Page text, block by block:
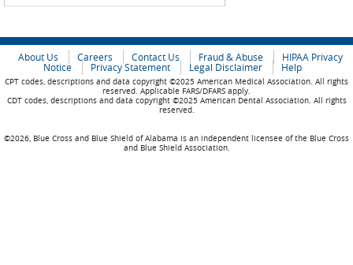
About Us Careers Contact Us Fraud & Abuse
HIPAA Privacy
Notice
Privacy Statement Legal Disclaimer Help
CPT codes, descriptions and data copyright ©2025 American Medical Association. All rights
reserved. Applicable FARS/DFARS apply.
CDT codes, descriptions and data copyright ©2025 American Dental Association. All rights
reserved.
©2026, Blue Cross and Blue Shield of Alabama is an independent licensee of the Blue Cross
and Blue Shield Association.